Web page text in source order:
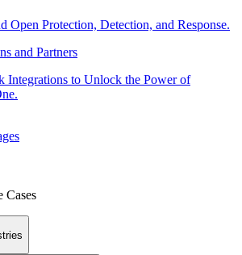
Open Protection, Detection, and Response.
and Partners
Integrations to Unlock the Power of
Cases